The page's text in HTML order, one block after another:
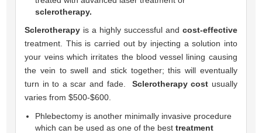
sclerotherapy.
Sclerotherapy is a highly successful and cost-effective
treatment. This is carried out by injecting a solution into
your veins which irritates the blood vessel lining causing
the vein to swell and stick together; this will eventually
turn in to a scar and fade. Sclerotherapy cost usually
varies from $500-$600.
Phlebectomy is another minimally invasive procedure
which can be used as one of the besttreatment